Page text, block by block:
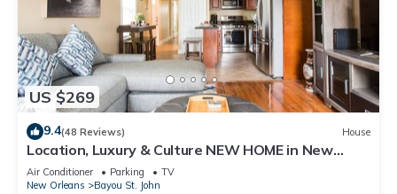
US $269
9.4(48 Reviews) House
Location, Luxury & Culture NEW HOME in New
Orleans
Air Conditioner Parking
TV
New Orleans
Bayou St. John